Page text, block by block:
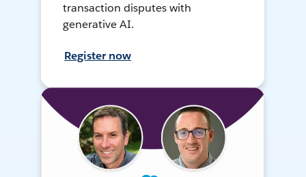
transaction disputes with
generative AI.
Register now